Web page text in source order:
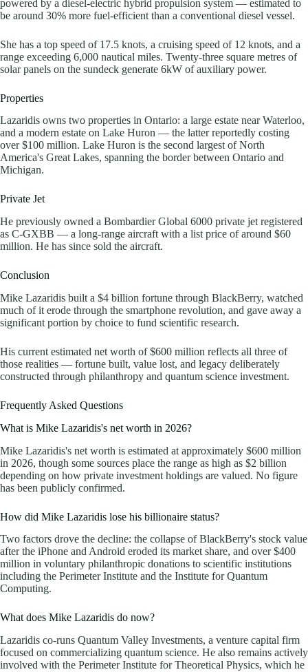
powered by a diesel-electric hybrid propulsion system — estimated to
be around 30% more fuel-efficient than a conventional diesel vessel.
She has a top speed of 17.5 knots, a cruising speed of 12 knots, and a
range exceeding 6,000 nautical miles. Twenty-three square metres of
solar panels on the sundeck generate 6kW of auxiliary power.
Properties
Lazaridis owns two properties in Ontario: a large estate near Waterloo,
and a modern estate on Lake Huron — the latter reportedly costing
over $100 million. Lake Huron is the second largest of North
America's Great Lakes, spanning the border between Ontario and
Michigan.
Private Jet
He previously owned a Bombardier Global 6000 private jet registered
as C-GXBB — a long-range aircraft with a list price of around $60
million. He has since sold the aircraft.
Conclusion
Mike Lazaridis built a $4 billion fortune through BlackBerry, watched
much of it erode through the smartphone revolution, and gave away a
significant portion by choice to fund scientific research.
His current estimated net worth of $600 million reflects all three of
those realities — fortune built, value lost, and legacy deliberately
constructed through philanthropy and quantum science investment.
Frequently Asked Questions
What is Mike Lazaridis's net worth in 2026?
Mike Lazaridis's net worth is estimated at approximately $600 million
in 2026, though some sources place the range as high as $2 billion
depending on how private investment holdings are valued. No figure
has been publicly confirmed.
How did Mike Lazaridis lose his billionaire status?
Two factors drove the decline: the collapse of BlackBerry's stock value
after the iPhone and Android eroded its market share, and over $400
million in voluntary philanthropic donations to scientific institutions
including the Perimeter Institute and the Institute for Quantum
Computing.
What does Mike Lazaridis do now?
Lazaridis co-runs Quantum Valley Investments, a venture capital firm
focused on commercializing quantum science. He also remains actively
involved with the Perimeter Institute for Theoretical Physics, which he